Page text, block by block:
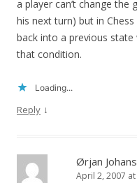
a player can’t change
his next turn) but in
back into a previous state
that condition.
Loading...
Reply ↓
Ørjan
April 2, 2007